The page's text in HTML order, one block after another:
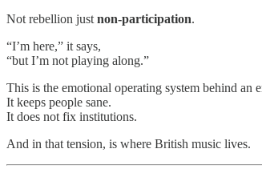
Not rebellion just non-participation.
“I’m here,” it says,
“but I’m not playing along.”
This is the emotional operating system behind an
It keeps people sane.
It does not fix institutions.
And in that tension, is where British music lives.